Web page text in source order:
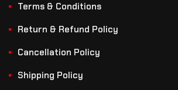
Terms & Conditions
Return & Refund Policy
Cancellation Policy
Shipping Policy